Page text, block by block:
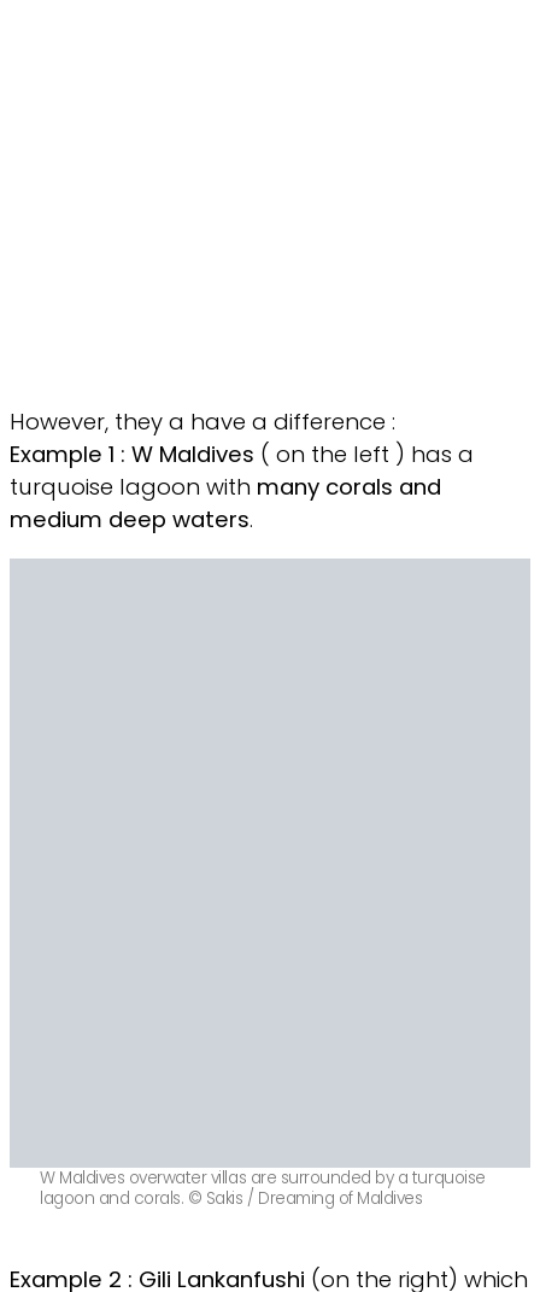
However, they a have a difference :
Example 1 : W Maldives ( on the left ) has a
turquoise lagoon with many corals and
medium deep waters.
W Maldives overwater villas are surrounded by a turquoise
lagoon and corals. © Sakis / Dreaming of Maldives
Example 2 : Gili Lankanfushi (on the right) which